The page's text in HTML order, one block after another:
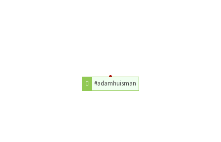
#adamhuisman